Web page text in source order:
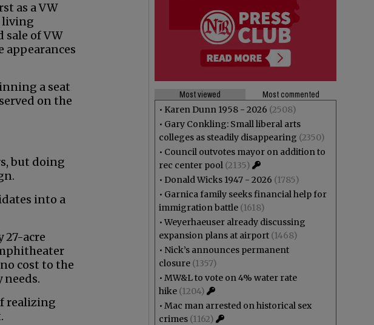
as a VW
living
of VW
appearances
a seat
on the
but doing
into a
27-acre
cost to the
realizing
Most viewed
Most commented
• Karen Dunn 1958 - 2026 (2508)
• Gary Conkling: Small liberal arts
colleges as steadily disappearing (2350)
• Council outvotes mayor on addition to
rec center pool (2135)
• Donald Wicks 1947 - 2026 (1785)
• Garnica family seeks financial help for
immigration battle (1618)
•Weyerhaeuser already discussing
expansion plans at airport (1468)
• Nick’s announces permanent
closure (1357)
• MW&L to vote on 4% water rate
hike (1204)
• Mac man arrested on historical sex
crimes (1162)